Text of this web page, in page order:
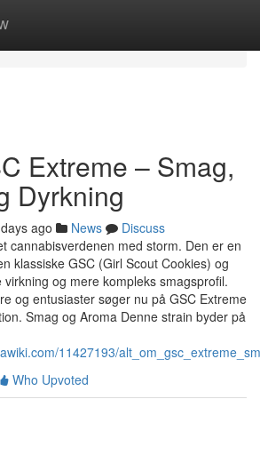
Extreme – Smag,
Dyrkning
ago News
Discuss
cannabisverdenen med storm. Den er en
klassiske GSC (Girl Scout Cookies) og
og mere kompleks smagsprofil.
og entusiaster søger nu på GSC Extreme
Smag og Aroma Denne strain byder på
11427193/
Who Upvoted